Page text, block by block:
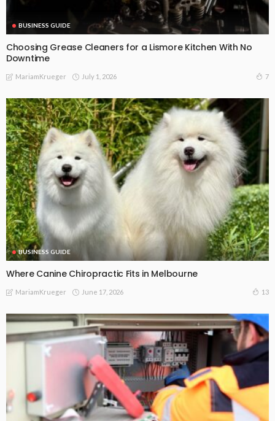
BUSINESS GUIDE
Choosing Grease Cleaners for a Lismore Kitchen With No
Downtime
MariamKrueger July 1, 2026 7
BUSINESS GUIDE
Where Canine Chiropractic Fits in Melbourne
MariamKrueger June 17, 2026 13